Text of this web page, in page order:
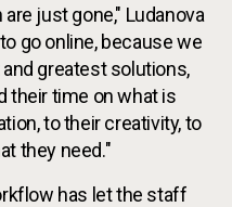
just gone," Ludanova
go online, because we
greatest solutions,
their time on what is
to their creativity, to
they need."
has let the staff